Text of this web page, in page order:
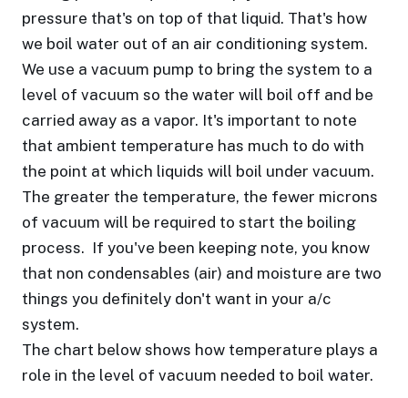
pressure that's on top of that liquid. That's how
we boil water out of an air conditioning system.
We use a vacuum pump to bring the system to a
level of vacuum so the water will boil off and be
carried away as a vapor. It's important to note
that ambient temperature has much to do with
the point at which liquids will boil under vacuum.
The greater the temperature, the fewer microns
of vacuum will be required to start the boiling
process. If you've been keeping note, you know
that non condensables (air) and moisture are two
things you definitely don't want in your a/c
system.
The chart below shows how temperature plays a
role in the level of vacuum needed to boil water.